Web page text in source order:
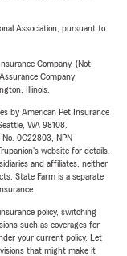
Association, pursuant to
Company. (Not
Company
Illinois.
by American Pet Insurance
WA 98108.
0G22803, NPN
website for details.
and affiliates, neither
State Farm is a separate
policy, switching
such as coverages for
your current policy. Let
that might make it